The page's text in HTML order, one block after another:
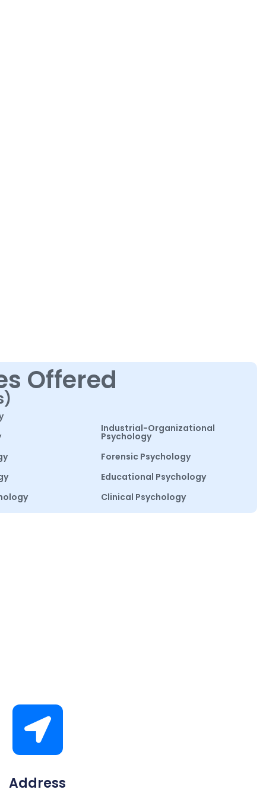
Offered
Industrial-Organizational
Psychology
Forensic Psychology
Educational Psychology
Clinical Psychology
Address